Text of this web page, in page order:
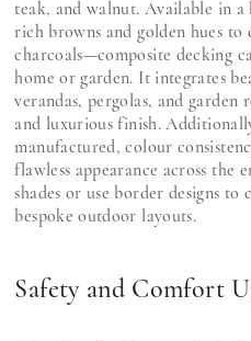
teak, and walnut. Available in
rich browns and golden hues to
charcoals—composite decking
home or garden. It integrates
verandas, pergolas, and garden
and luxurious finish.
manufactured, colour
flawless appearance across the
shades or use border designs
bespoke outdoor layouts.
Safety and Comfort